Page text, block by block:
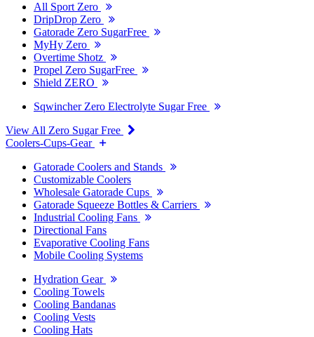
All Sport Zero
DripDrop Zero
Gatorade Zero SugarFree
MyHy Zero
Overtime Shotz
Propel Zero SugarFree
Shield ZERO
Sqwincher Zero Electrolyte Sugar Free
View All Zero Sugar Free
Coolers-Cups-Gear
Gatorade Coolers and Stands
Customizable Coolers
Wholesale Gatorade Cups
Gatorade Squeeze Bottles & Carriers
Industrial Cooling Fans
Directional Fans
Evaporative Cooling Fans
Mobile Cooling Systems
Hydration Gear
Cooling Towels
Cooling Bandanas
Cooling Vests
Cooling Hats